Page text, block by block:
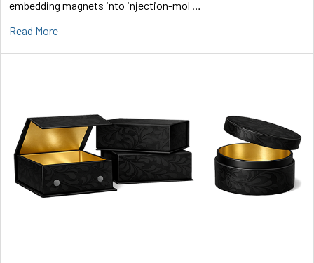
embedding magnets into injection-mol …
Read More